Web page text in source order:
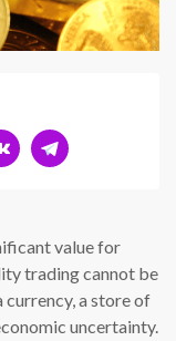
value for
trading cannot be
currency, a store of
uncertainty.